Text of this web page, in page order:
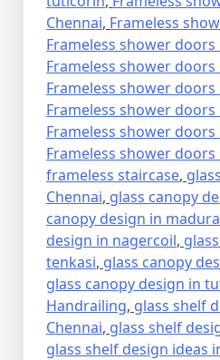
Chennai, Frameless
Frameless shower
Frameless shower
Frameless shower
Frameless shower doors
Frameless shower
Frameless shower
frameless staircase,
Chennai, glass canopy
canopy design in
design in nagercoil,
tenkasi, glass canopy
glass canopy design in
Handrailing, glass shelf
Chennai, glass shelf
glass shelf design ideas